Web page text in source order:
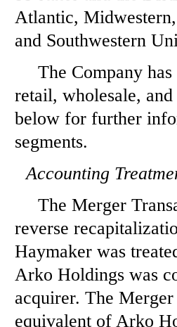
Atlantic,
and Southwestern
The Company
retail, wholesale,
below for further
segments.
Accounting
The Merger
reverse
Haymaker was
Arko Holdings was
acquirer. The
equivalent of Arko